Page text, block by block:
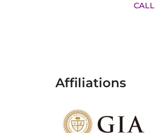
CALL
Affiliations